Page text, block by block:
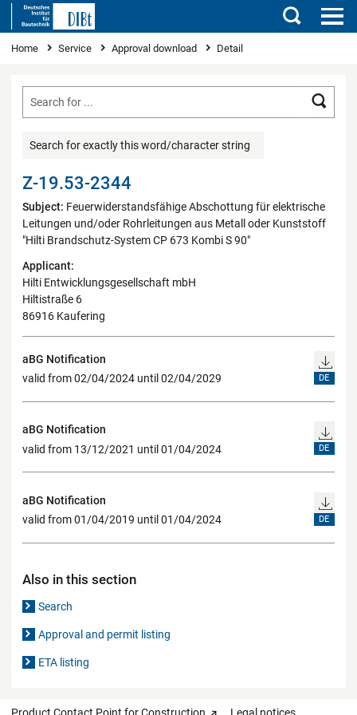
Search
You are here
Home Service Approval download Detail
Search for exactly this word/character string
Z-19.53-2344
Subject: Feuerwiderstandsfähige Abschottung für elektrische
Leitungen und/oder Rohrleitungen aus Metall oder Kunststoff
"Hilti Brandschutz-System CP 673 Kombi S 90"
Applicant:
Hilti Entwicklungsgesellschaft mbH
Hiltistraße 6
86916 Kaufering
aBG Notification
valid from 02/04/2024 until 02/04/2029
DE
aBG Notification
valid from 13/12/2021 until 01/04/2024
DE
aBG Notification
valid from 01/04/2019 until 01/04/2024
DE
Also in this section
Search
Approval and permit listing
ETA listing
Product Contact Point for Construction Legal notices